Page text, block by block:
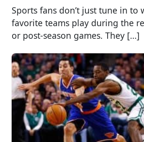
Sports fans don’t just tune in to
favorite teams play during the
or post-season games. They […]